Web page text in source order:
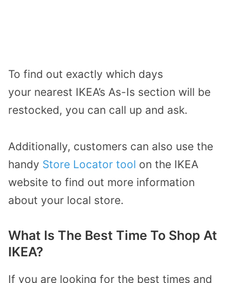
To find out exactly which days
your nearest IKEA’s As-Is section will be
restocked, you can call up and ask.
Additionally, customers can also use the
handy Store Locator tool on the IKEA
website to find out more information
about your local store.
What Is The Best Time To Shop At
IKEA?
If you are looking for the best times and